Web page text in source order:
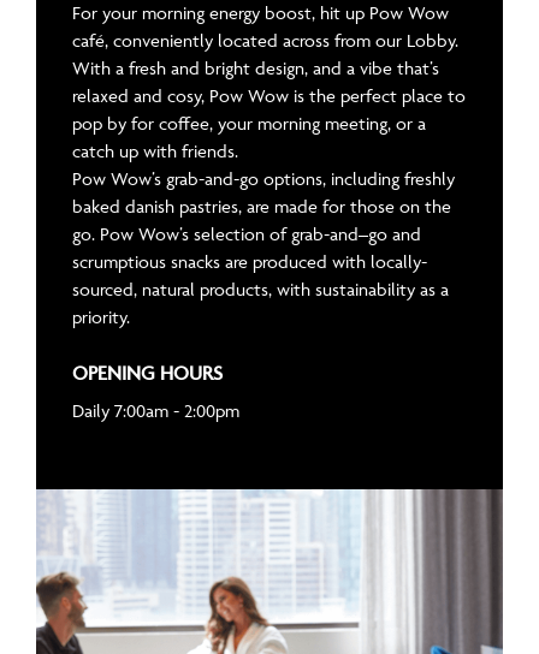
For your morning energy boost, hit up Pow Wow
café, conveniently located across from our Lobby.
With a fresh and bright design, and a vibe that’s
relaxed and cosy, Pow Wow is the perfect place to
pop by for coffee, your morning meeting, or a
catch up with friends.
Pow Wow’s grab-and-go options, including freshly
baked danish pastries, are made for those on the
go. Pow Wow’s selection of grab-and–go and
scrumptious snacks are produced with locally-
sourced, natural products, with sustainability as a
priority.
OPENING HOURS
Daily 7:00am - 2:00pm